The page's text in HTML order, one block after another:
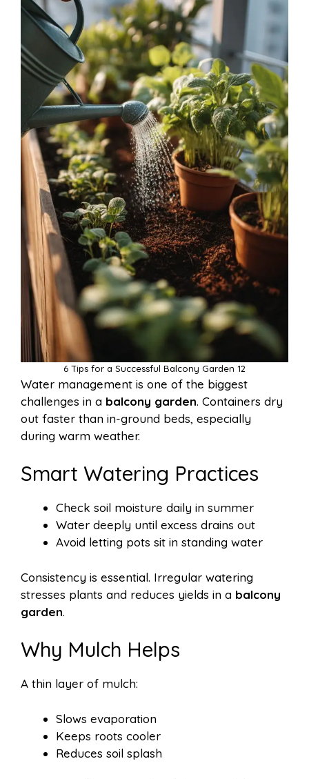
6 Tips for a Successful Balcony Garden 12
Water management is one of the biggest
challenges in a balcony garden. Containers dry
out faster than in-ground beds, especially
during warm weather.
Smart Watering Practices
Check soil moisture daily in summer
Water deeply until excess drains out
Avoid letting pots sit in standing water
Consistency is essential. Irregular watering
stresses plants and reduces yields in a balcony
garden.
Why Mulch Helps
A thin layer of mulch:
Slows evaporation
Keeps roots cooler
Reduces soil splash